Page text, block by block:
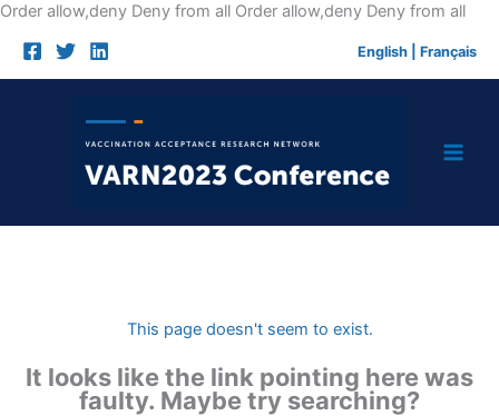
Order allow,deny Deny from all Order allow,deny Deny from allSkip
English Français
This page doesn't seem to exist.
It looks like the link pointing here was
faulty. Maybe try searching?